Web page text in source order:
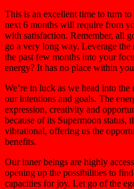
This is an excellent time to turn
next 6 months will require from
with satisfaction. Remember, all
go a very long way. Leverage
the past few months into your
energy? It has no place within
We’re in luck as we head into
our intentions and goals. The
expression, creativity and
because of its Supermoon status,
vibrational, offering us the
benefits.
Our inner beings are highly
opening up the possibilities to
capacities for joy. Let go of the